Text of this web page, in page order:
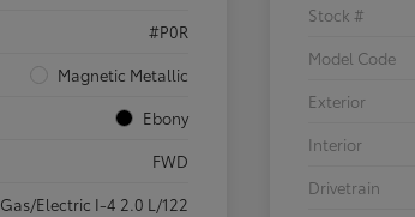
#P0R
Magnetic Metallic
Ebony
FWD
Gas/Electric I-4 2.0 L/122
Stock #
Model Code
Exterior
Interior
Drivetrain